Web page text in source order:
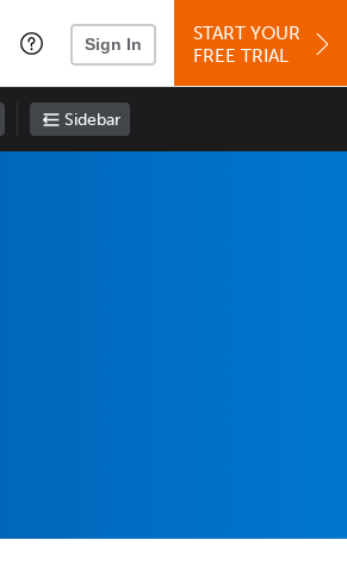
Sign In
START YOUR
FREE TRIAL
Sidebar